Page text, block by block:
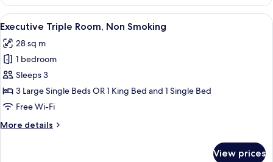
Double
Room,
1
Bed,
City
View
View
all
photos
for
Executive
Triple
Room,
Smoking
Executive Triple Room, Non Smoking
9
Executive Triple Room, Non Smoking
28 sq m
1 bedroom
Sleeps 3
3 Large Single Beds OR 1 King Bed and 1 Single Bed
Free Wi-Fi
More details
More
View prices